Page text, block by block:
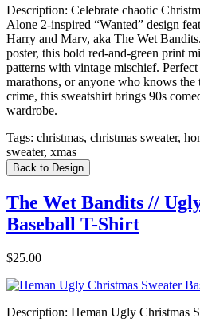
Description: Celebrate chaotic
Alone 2-inspired “Wanted” design
Harry and Marv, aka The Wet
poster, this bold red-and-green print
patterns with vintage mischief.
marathons, or anyone who knows the
crime, this sweatshirt brings 90s
wardrobe.
Tags: christmas, christmas sweater,
sweater, xmas
Back to Design
The Wet Bandits //
Baseball T-Shirt
$25.00
Description: Heman Ugly Christmas